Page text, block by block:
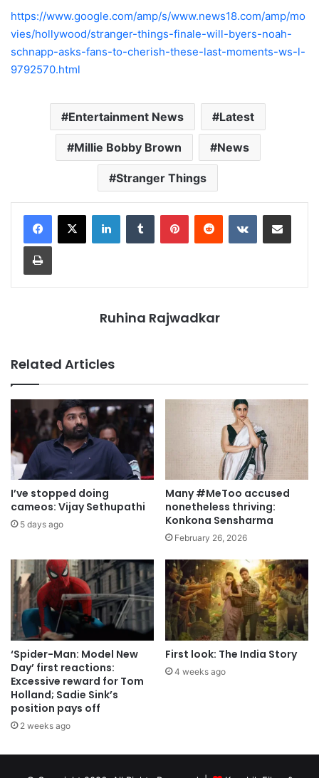
https://www.google.com/amp/s/www.news18.com/amp/mo
vies/hollywood/stranger-things-finale-will-byers-noah-
schnapp-asks-fans-to-cherish-these-last-moments-ws-l-
9792570.html
Entertainment News Latest
Millie Bobby Brown News
Stranger Things
LinkedInTumblr PinterestReddit VKontakteShare via Email
Print
Ruhina Rajwadkar
Related Articles
I’ve stopped doing
cameos: Vijay Sethupathi
5 days ago
Many #MeToo accused
nonetheless thriving:
Konkona Sensharma
February 26, 2026
‘Spider-Man: Model New
Day’ first reactions:
Excessive reward for Tom
Holland; Sadie Sink’s
position pays off
2 weeks ago
First look: The India Story
4 weeks ago